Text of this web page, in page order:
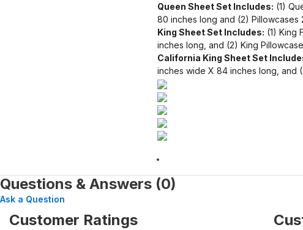
Queen Sheet Set Includes: (1)
80 inches long and (2)
King Sheet Set Includes: (1) King
inches long, and (2) King
California King Sheet Set
inches wide X 84 inches long, and
Questions & Answers (0)
Ask a Question
Customer Ratings